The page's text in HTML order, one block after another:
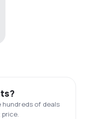
hundreds of deals